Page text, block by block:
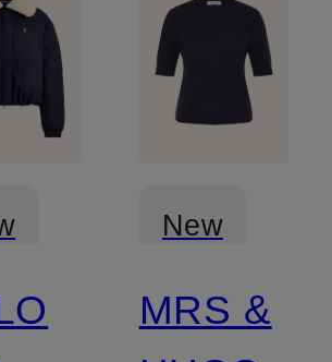
New
Certified
MRS &